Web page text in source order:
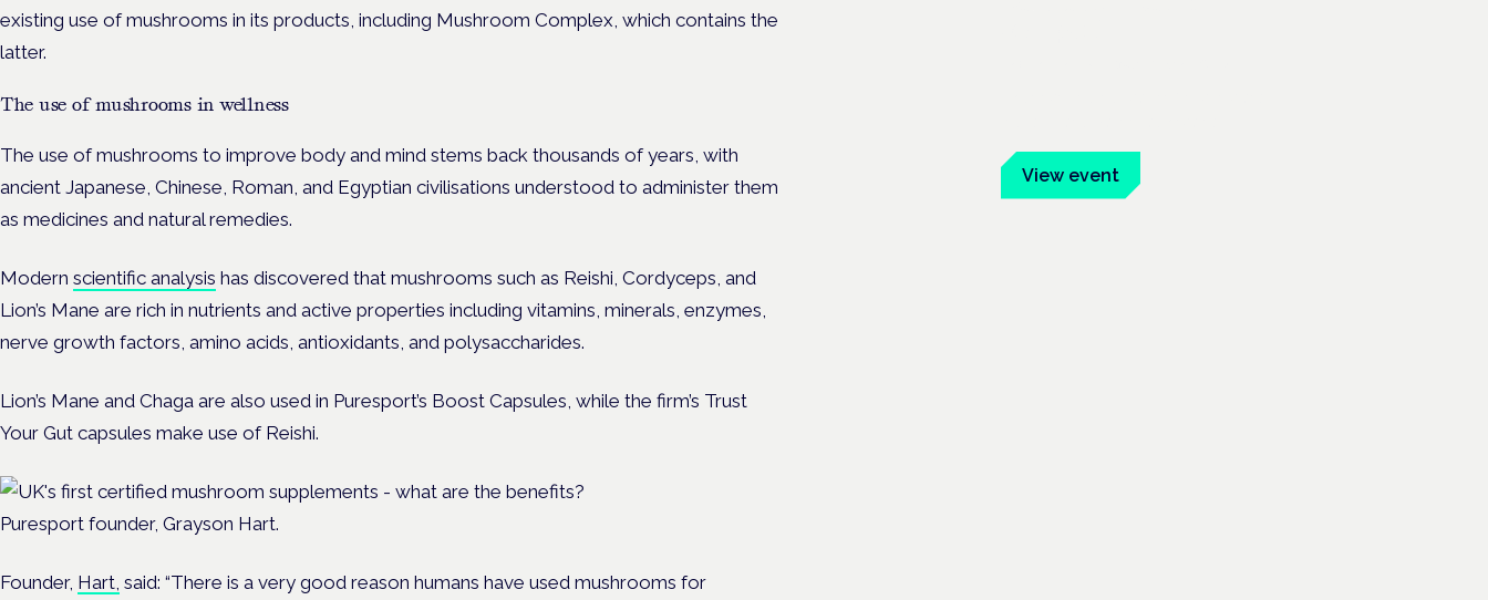
existing use of mushrooms in its products, including Mushroom Complex, which contains the
latter.
The use of mushrooms in wellness
The use of mushrooms to improve body and mind stems back thousands of years, with
ancient Japanese, Chinese, Roman, and Egyptian civilisations understood to administer them
as medicines and natural remedies.
Modern scientific analysis has discovered that mushrooms such as Reishi, Cordyceps, and
Lion’s Mane are rich in nutrients and active properties including vitamins, minerals, enzymes,
nerve growth factors, amino acids, antioxidants, and polysaccharides.
Lion’s Mane and Chaga are also used in Puresport’s Boost Capsules, while the firm’s Trust
Your Gut capsules make use of Reishi.
Puresport founder, Grayson Hart.
Founder, Hart, said: “There is a very good reason humans have used mushrooms for
View event